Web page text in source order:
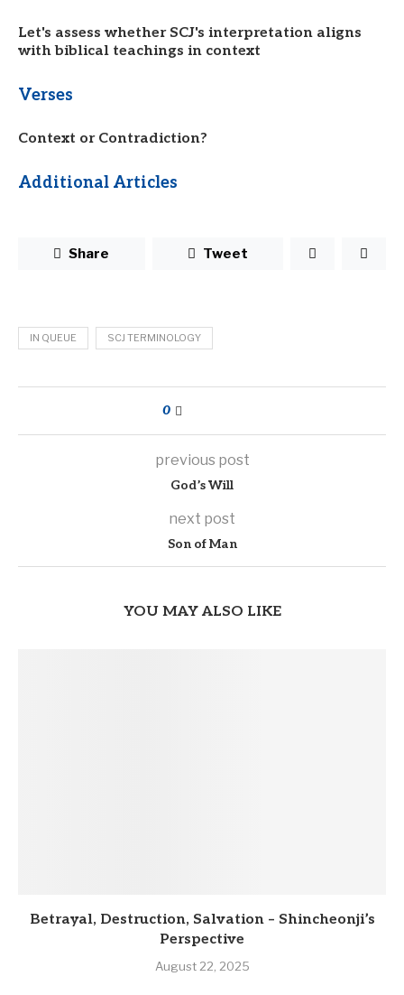
Let's assess whether SCJ's interpretation aligns
with biblical teachings in context
Verses
Context or Contradiction?
Additional Articles
Share Tweet
IN QUEUE SCJ TERMINOLOGY
0
previous post
God’s Will
next post
Son of Man
YOU MAY ALSO LIKE
Betrayal, Destruction, Salvation – Shincheonji’s
Perspective
August 22, 2025